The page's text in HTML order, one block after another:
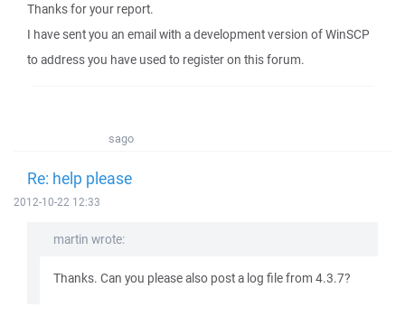
Thanks for your report.
I have sent you an email with a development version of WinSCP
to address you have used to register on this forum.
sago
Re: help please
2012-10-22 12:33
martin wrote:
Thanks. Can you please also post a log file from 4.3.7?